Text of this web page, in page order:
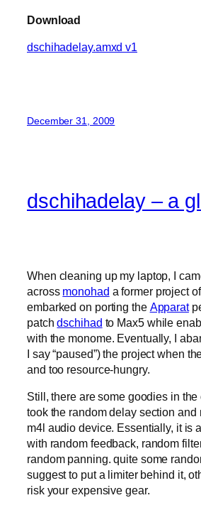
Download
dschihadelay.amxd v1
December 31, 2009
dschihadelay – a
When cleaning up my laptop, I
across monohad a former project
embarked on porting the Apparat
patchdschihad to Max5 while
with the monome. Eventually, I
I say “paused”) the project when
and too resource-hungry.
Still, there are some goodies in the
took the random delay section and
m4l audio device. Essentially, it is
with random feedback, random
random panning. quite some
suggest to put a limiter behind it,
risk your expensive gear.